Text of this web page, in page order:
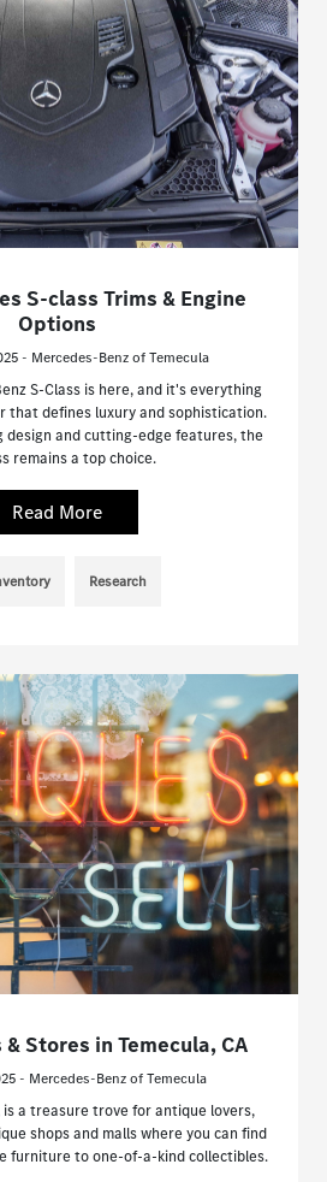
S-class Trims & Engine
Options
- Mercedes-Benz of Temecula
S-Class is here, and it's everything
that defines luxury and sophistication.
design and cutting-edge features, the
remains a top choice.
Read More
Research
Stores in Temecula, CA
- Mercedes-Benz of Temecula
is a treasure trove for antique lovers,
shops and malls where you can find
furniture to one-of-a-kind collectibles.